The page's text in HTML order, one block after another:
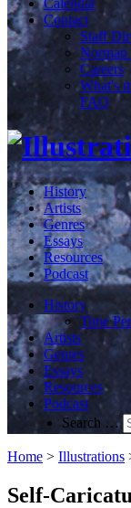
Contact
Staff
Norman
Careers
What's
FAQ
History
Artists
Genres
Essays
Resources
Podcast
History
Time
Artists
Genres
Essays
Resources
Podcast
Search …
Home > Illustrations
Self-